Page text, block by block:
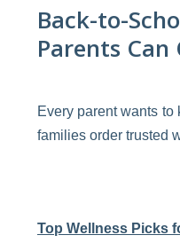
Back-to-
Parents
Every parent wants
families order trusted
Top Wellness Picks